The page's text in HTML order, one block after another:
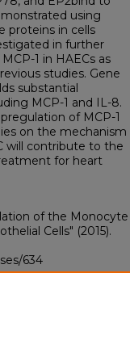
using
proteins in cells
in further
1 in HAECs as
studies. Gene
substantial
MCP-1 and IL-8.
of MCP-1
on the mechanism
will contribute to the
for heart
of the Monocyte
Cells" (2015).
634